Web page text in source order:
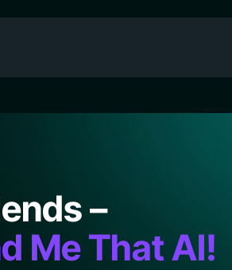
–
Me That AI!